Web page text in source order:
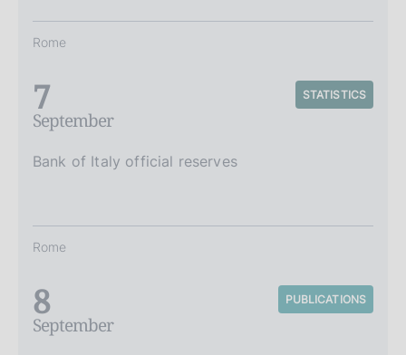
Rome
7
September
STATISTICS
Bank of Italy official reserves
Rome
8
September
PUBLICATIONS